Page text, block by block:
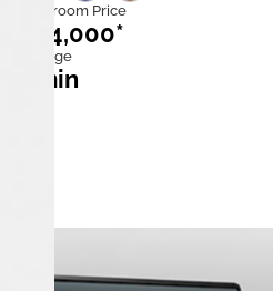
Ex Showroom Price
₹11,14,000*
Fast charge
58* min